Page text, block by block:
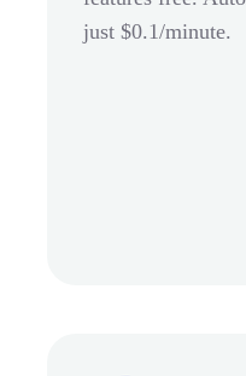
just $0.1/minute.